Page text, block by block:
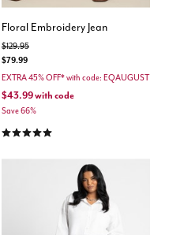
Floral Embroidery Jean
Price reduced from
$129.95to
$79.99
EXTRA 45% OFF* with code: EQAUGUST
$43.99with code
Save 66%
5.0 out of 5 Customer Rating